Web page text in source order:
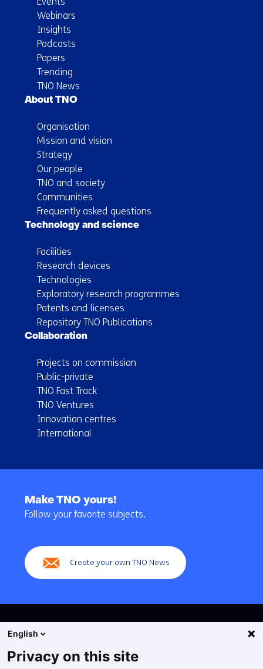
Webinars
Insights
Podcasts
Papers
Trending
TNO News
About TNO
Organisation
Mission and vision
Strategy
Our people
TNO and society
Communities
Frequently asked questions
Technology and science
Facilities
Research devices
Technologies
Exploratory research programmes
Patents and licenses
Repository TNO Publications
Collaboration
Projects on commission
Public-private
TNO Fast Track
TNO Ventures
Innovation centres
International
navigation
Make TNO yours!
Follow your favorite subjects.
Create your own TNO News
English
Privacy on this site